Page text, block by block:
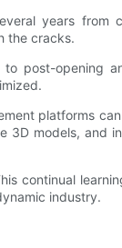
years from
the cracks.
post-opening
platforms
3D models, and
continual
industry.